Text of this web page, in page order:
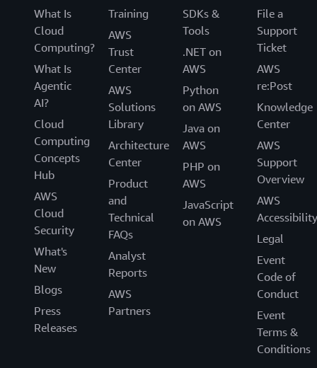
What Is
Cloud
Computing?
What Is
Agentic
AI?
Cloud
Computing
Concepts
Hub
AWS
Cloud
Security
What's
New
Blogs
Press
Releases
Training
AWS
Trust
Center
AWS
Solutions
Library
Architecture
Center
Product
and
Technical
FAQs
Analyst
Reports
AWS
Partners
SDKs &
Tools
.NET on
AWS
Python
on AWS
Java on
AWS
PHP on
AWS
JavaScript
on AWS
File a
Support
Ticket
AWS
re:Post
Knowledge
Center
AWS
Support
Overview
AWS
Accessibility
Legal
Event
Code of
Conduct
Event
Terms &
Conditions